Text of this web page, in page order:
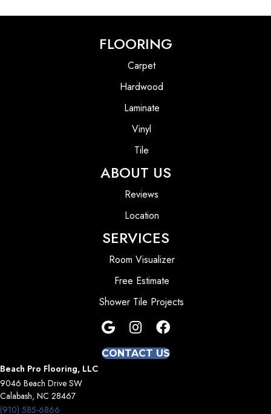
FLOORING
Carpet
Hardwood
Laminate
Vinyl
Tile
ABOUT US
Reviews
Location
SERVICES
Room Visualizer
Free Estimate
Shower Tile Projects
CONTACT US
Beach Pro Flooring, LLC
9046 Beach Drive SW
Calabash, NC 28467
(910) 585-6866